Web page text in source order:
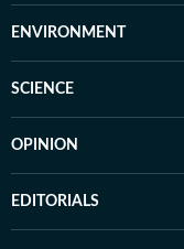
ENVIRONMENT
SCIENCE
OPINION
EDITORIALS